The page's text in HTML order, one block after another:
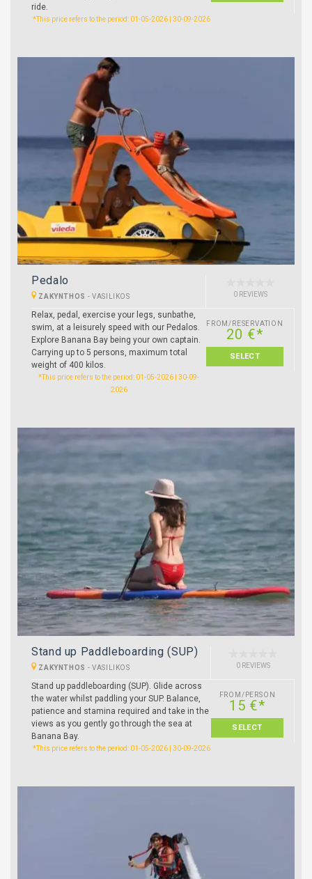
ride.
*This price refers to the period: 01-05-2026 | 30-09-2026
Pedalo
ZAKYNTHOS - VASILIKOS 0 REVIEWS
Relax, pedal, exercise your legs, sunbathe,
swim, at a leisurely speed with our Pedalos.
Explore Banana Bay being your own captain.
Carrying up to 5 persons, maximum total
weight of 400 kilos.
FROM/RESERVATION
20 €*
SELECT
*This price refers to the period: 01-05-2026 | 30-09-
2026
Stand up Paddleboarding (SUP)
ZAKYNTHOS - VASILIKOS 0 REVIEWS
Stand up paddleboarding (SUP). Glide across
the water whilst paddling your SUP. Balance,
patience and stamina required and take in the
views as you gently go through the sea at
Banana Bay.
FROM/PERSON
15 €*
SELECT
*This price refers to the period: 01-05-2026 | 30-09-2026